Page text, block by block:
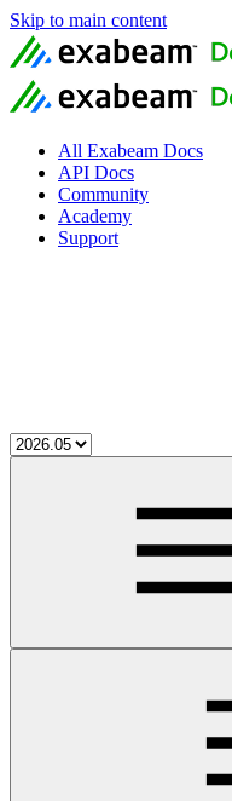
Skip to main content
All Exabeam Docs
API Docs
Community
Academy
Support